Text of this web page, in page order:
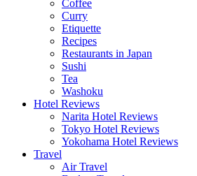
Coffee
Curry
Etiquette
Recipes
Restaurants in Japan
Sushi
Tea
Washoku
Hotel Reviews
Narita Hotel Reviews
Tokyo Hotel Reviews
Yokohama Hotel Reviews
Travel
Air Travel